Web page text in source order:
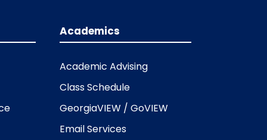
Academics
Academic Advising
Class Schedule
GeorgiaVIEW / GoVIEW
Email Services